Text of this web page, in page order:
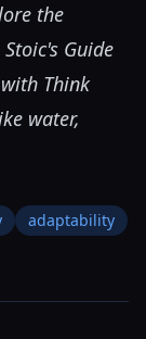
the
Stoic's Guide
Think
water,
adaptability